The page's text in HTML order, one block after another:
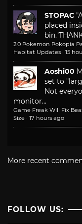
STOPAC
placed
bin."
2.0 Pokemon Pokopia
Habitat Updates · 15
Aoshi00
set to
Not
monitor...
Game Freak Will Fix
Size · 17 hours ago
More recent
FOLLOW US: